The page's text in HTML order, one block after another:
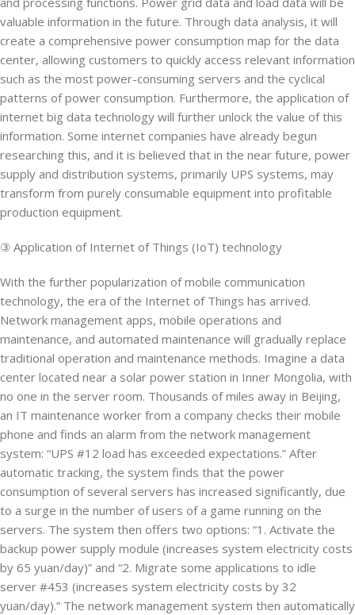
valuable information in the future. Through data analysis, it will
create a comprehensive power consumption map for the data
center, allowing customers to quickly access relevant information
such as the most power-consuming servers and the cyclical
patterns of power consumption. Furthermore, the application of
internet big data technology will further unlock the value of this
information. Some internet companies have already begun
researching this, and it is believed that in the near future, power
supply and distribution systems, primarily UPS systems, may
transform from purely consumable equipment into profitable
production equipment.
③ Application of Internet of Things (IoT) technology
With the further popularization of mobile communication
technology, the era of the Internet of Things has arrived.
Network management apps, mobile operations and
maintenance, and automated maintenance will gradually replace
traditional operation and maintenance methods. Imagine a data
center located near a solar power station in Inner Mongolia, with
no one in the server room. Thousands of miles away in Beijing,
an IT maintenance worker from a company checks their mobile
phone and finds an alarm from the network management
system: “UPS #12 load has exceeded expectations.” After
automatic tracking, the system finds that the power
consumption of several servers has increased significantly, due
to a surge in the number of users of a game running on the
servers. The system then offers two options: “1. Activate the
backup power supply module (increases system electricity costs
by 65 yuan/day)” and “2. Migrate some applications to idle
server #453 (increases system electricity costs by 32
yuan/day).” The network management system then automatically